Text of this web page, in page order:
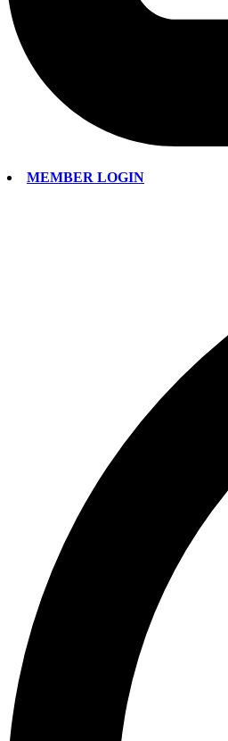
MEMBER LOGIN